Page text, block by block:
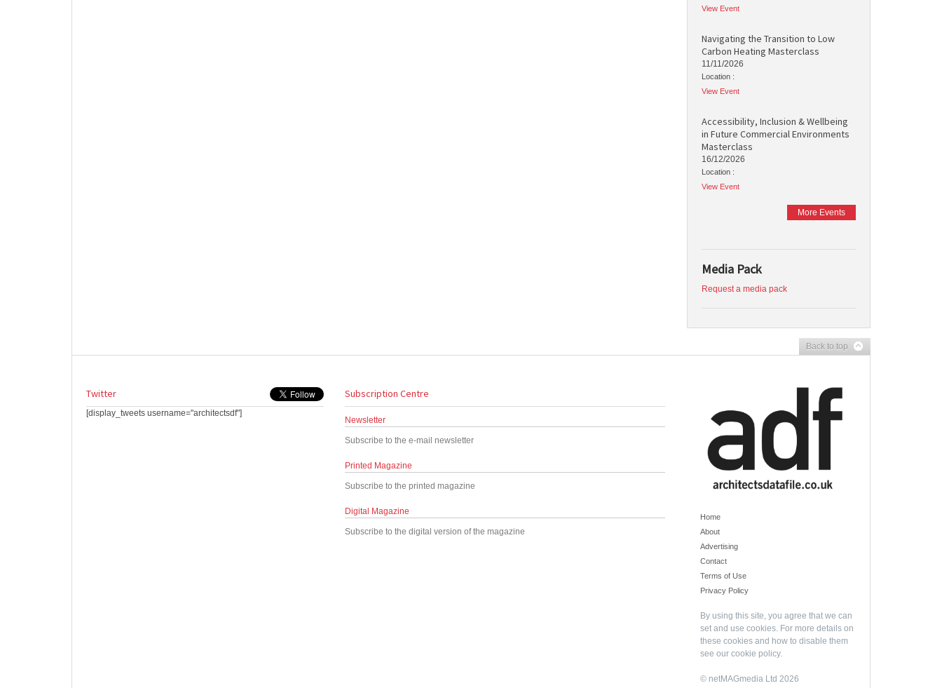
View Event
Navigating the Transition to Low
Carbon Heating Masterclass
11/11/2026
Location :
View Event
Accessibility, Inclusion & Wellbeing
in Future Commercial Environments
Masterclass
16/12/2026
Location :
View Event
More Events
Media Pack
Request a media pack
Back to top
Twitter
[display_tweets username="architectsdf"]
Subscription Centre
Newsletter
Subscribe to the e-mail newsletter
Printed Magazine
Subscribe to the printed magazine
Digital Magazine
Subscribe to the digital version of the magazine
Home
About
Advertising
Contact
Terms of Use
Privacy Policy
By using this site, you agree that we can
set and use cookies. For more details on
these cookies and how to disable them
see our cookie policy.
© netMAGmedia Ltd 2026